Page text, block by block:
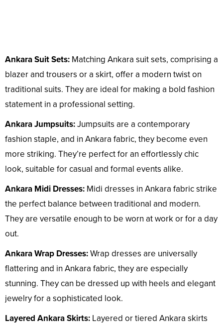
Ankara Suit Sets: Matching Ankara suit sets, comprising a
blazer and trousers or a skirt, offer a modern twist on
traditional suits. They are ideal for making a bold fashion
statement in a professional setting.
Ankara Jumpsuits:Jumpsuits are a contemporary
fashion staple, and in Ankara fabric, they become even
more striking. They’re perfect for an effortlessly chic
look, suitable for casual and formal events alike.
Ankara Midi Dresses: Midi dresses in Ankara fabric strike
the perfect balance between traditional and modern.
They are versatile enough to be worn at work or for a day
out.
Ankara Wrap Dresses:Wrap dresses are universally
flattering and in Ankara fabric, they are especially
stunning. They can be dressed up with heels and elegant
jewelry for a sophisticated look.
Layered Ankara Skirts: Layered or tiered Ankara skirts